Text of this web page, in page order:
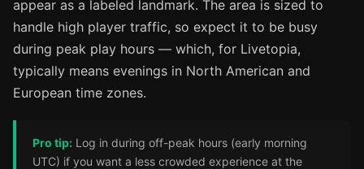
appear as a labeled landmark. The area is sized to
handle high player traffic, so expect it to be busy
during peak play hours — which, for Livetopia,
typically means evenings in North American and
European time zones.
Pro tip: Log in during off-peak hours (early morning
UTC) if you want a less crowded experience at the